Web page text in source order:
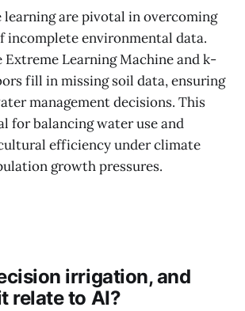
learning are pivotal in overcoming
incomplete environmental data.
Extreme Learning Machine and k-
fill in missing soil data, ensuring
management decisions. This
for balancing water use and
efficiency under climate
growth pressures.
irrigation, and
relate to AI?